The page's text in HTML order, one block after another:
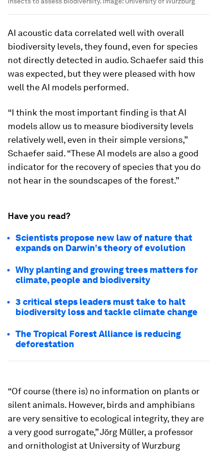
AI acoustic data correlated well with overall
biodiversity levels, they found, even for species
not directly detected in audio. Schaefer said this
was expected, but they were pleased with how
well the AI models performed.
“I think the most important finding is that AI
models allow us to measure biodiversity levels
relatively well, even in their simple versions,”
Schaefer said. “These AI models are also a good
indicator for the recovery of species that you do
not hear in the soundscapes of the forest.”
Have you read?
Scientists propose new law of nature that
expands on Darwin's theory of evolution
Why planting and growing trees matters for
climate, people and biodiversity
3 critical steps leaders must take to halt
biodiversity loss and tackle climate change
The Tropical Forest Alliance is reducing
deforestation
“Of course (there is) no information on plants or
silent animals. However, birds and amphibians
are very sensitive to ecological integrity, they are
a very good surrogate,” Jörg Müller, a professor
and ornithologist at University of Wurzburg